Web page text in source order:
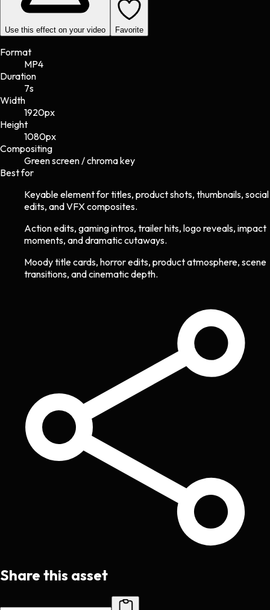
Use this effect on your video Favorite
Format
MP4
Duration
7s
Width
1920px
Height
1080px
Compositing
Green screen / chroma key
Best for
Keyable element for titles, product shots, thumbnails, social
edits, and VFX composites.
Action edits, gaming intros, trailer hits, logo reveals, impact
moments, and dramatic cutaways.
Moody title cards, horror edits, product atmosphere, scene
transitions, and cinematic depth.
Share this asset